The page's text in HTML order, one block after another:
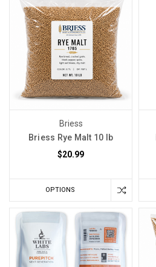
Briess
Briess Rye Malt 10 lb
$20.99
OPTIONS